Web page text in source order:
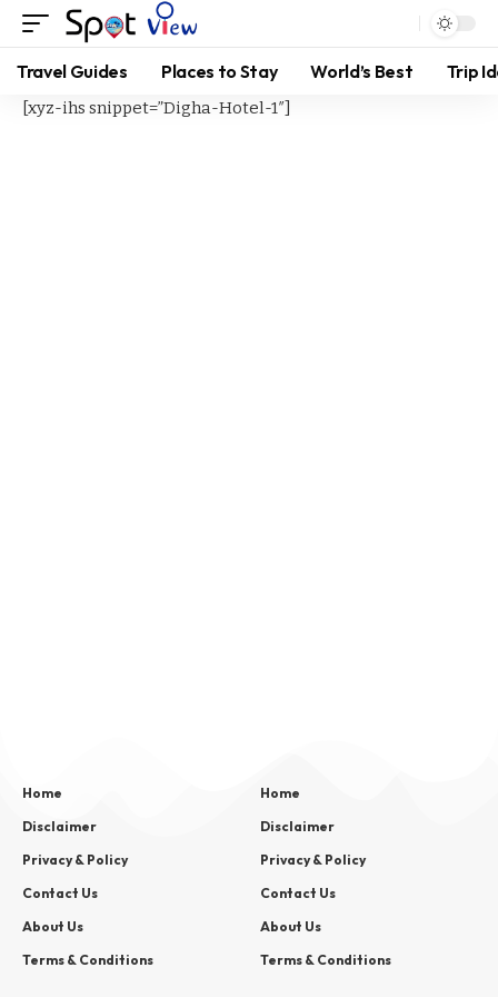
Travel Guides Places to Stay World’s Best Trip
[xyz-ihs snippet=”Digha-Hotel-1″]
Home
Disclaimer
Privacy & Policy
Contact Us
About Us
Terms & Conditions
Home
Disclaimer
Privacy & Policy
Contact Us
About Us
Terms & Conditions